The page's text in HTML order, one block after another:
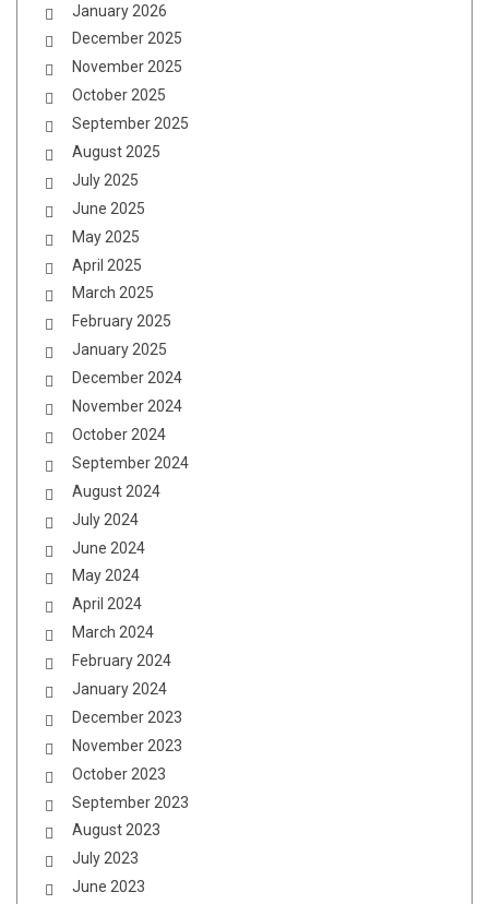
January 2026
December 2025
November 2025
October 2025
September 2025
August 2025
July 2025
June 2025
May 2025
April 2025
March 2025
February 2025
January 2025
December 2024
November 2024
October 2024
September 2024
August 2024
July 2024
June 2024
May 2024
April 2024
March 2024
February 2024
January 2024
December 2023
November 2023
October 2023
September 2023
August 2023
July 2023
June 2023